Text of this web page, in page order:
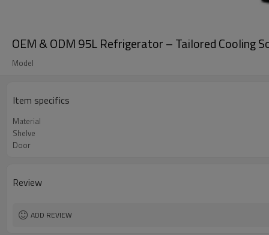
OEM & ODM 95L Refrigerator – Tailored Cooling
Model
Item specifics
Material
Shelve
Door
Review
ADD REVIEW